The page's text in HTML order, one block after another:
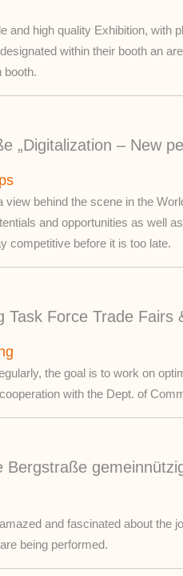
and high quality Exhibition, with
within their booth an
booth.
„Digitalization – New
view behind the scene in the
and opportunities as well
competitive before it is too late.
Task Force Trade Fairs
the goal is to work on
with the Dept. of
and fascinated about
being performed.